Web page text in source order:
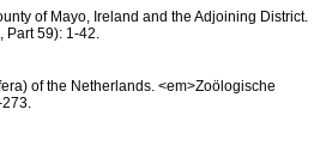
of Mayo, Ireland and the Adjoining District.
Part 59): 1-42.
of the Netherlands. <em>Zoölogische